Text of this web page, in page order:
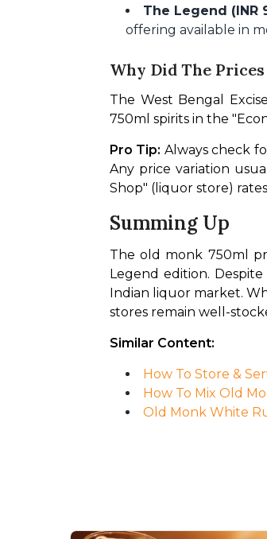
The Legend (INR
offering available in
Why Did The Prices
The West Bengal
750ml spirits in the
Pro Tip: Always check
Any price variation
Shop" (liquor store)
Summing Up
The old monk 750ml
Legend edition.
Indian liquor market.
stores remain well-
Similar Content:
How To Store &
How To Mix Old
Old Monk White